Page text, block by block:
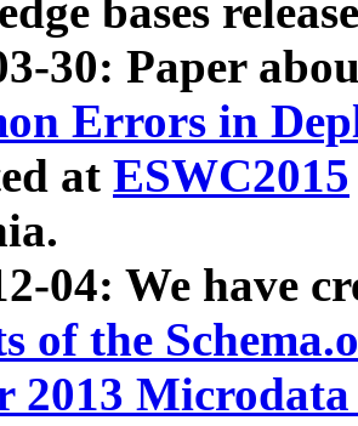
bases
30: Paper
Errors in
at ESWC2015
04: We have
of the
2013